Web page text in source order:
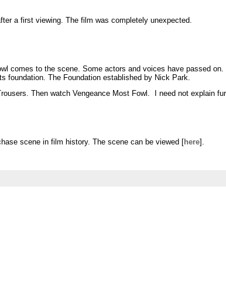
a first viewing. The film was completely unexpected.
comes to the scene. Some actors and voices have passed on.
foundation. The Foundation established by Nick Park.
Then watch Vengeance Most Fowl. I need not explain
scene in film history. The scene can be viewed [here].